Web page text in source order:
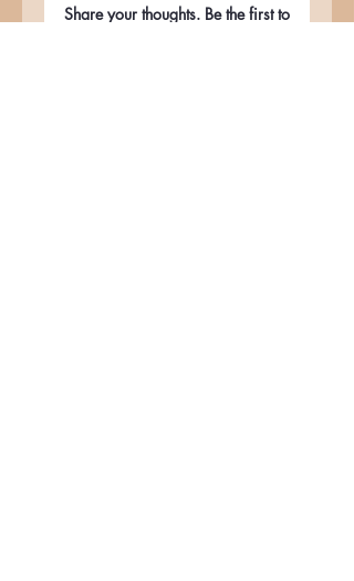
Share your thoughts. Be the first to